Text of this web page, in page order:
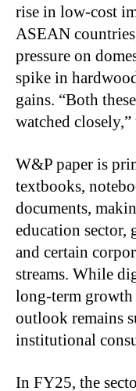
rise in low-cost
ASEAN
pressure on
spike in
gains. “Both
watched
W&P paper is
textbooks,
documents,
education sector,
and certain
streams. While
long-term growth
outlook remains
institutional
In FY25, the